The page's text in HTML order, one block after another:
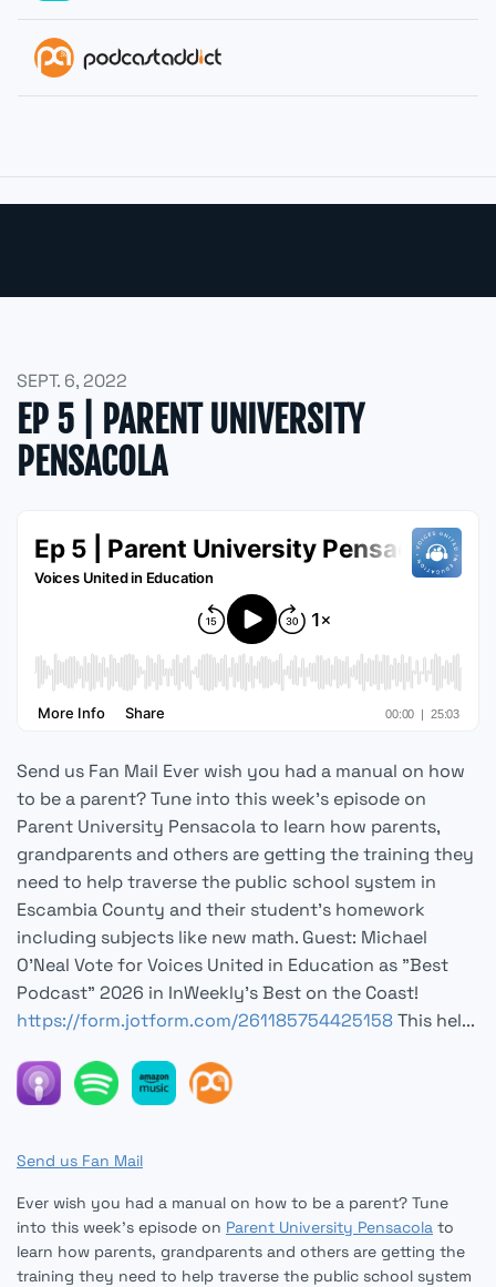
SEPT. 6, 2022
EP 5 | PARENT UNIVERSITY
PENSACOLA
Send us Fan Mail Ever wish you had a manual on how
to be a parent? Tune into this week's episode on
Parent University Pensacola to learn how parents,
grandparents and others are getting the training they
need to help traverse the public school system in
Escambia County and their student's homework
including subjects like new math. Guest: Michael
O'Neal Vote for Voices United in Education as "Best
Podcast" 2026 in InWeekly's Best on the Coast!
https://form.jotform.com/261185754425158This hel...
Send us Fan Mail
Ever wish you had a manual on how to be a parent? Tune
into this week's episode on Parent University Pensacola to
learn how parents, grandparents and others are getting the
training they need to help traverse the public school system